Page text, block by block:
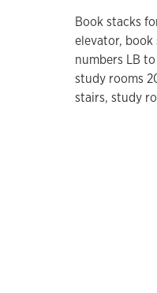
Book stacks
elevator, book
numbers LB
study rooms
stairs, study